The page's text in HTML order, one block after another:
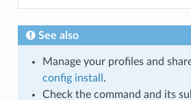
See also
Manage your profiles and
config install.
Check the command and its